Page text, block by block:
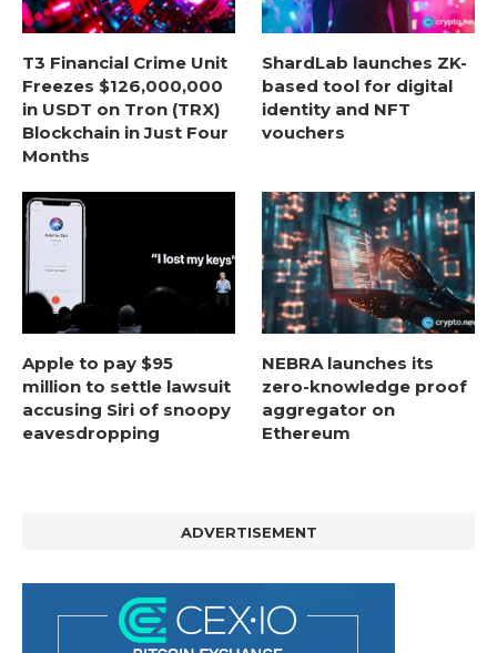
T3 Financial Crime Unit
Freezes $126,000,000
in USDT on Tron (TRX)
Blockchain in Just Four
Months
ShardLab launches ZK-
based tool for digital
identity and NFT
vouchers
Apple to pay $95
million to settle lawsuit
accusing Siri of snoopy
eavesdropping
NEBRA launches its
zero-knowledge proof
aggregator on
Ethereum
ADVERTISEMENT